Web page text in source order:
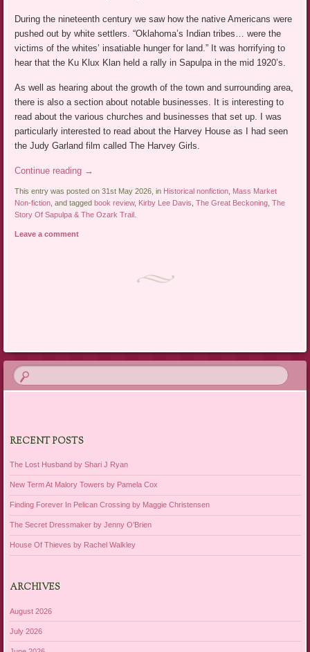
During the nineteenth century we saw how the native Americans were
pushed out by white settlers. “Oklahoma’s Indian tribes… were the
victims of the whites’ insatiable hunger for land.” It was horrifying to
hear that the Ku Klux Klan held a rally in Sapulpa in the mid 1920’s.
As well as hearing about the growth of the town and surrounding area,
there is also a section about notable businesses. It is interesting to
read about the various churches and businesses that set up. I was
particularly interested to read about the Harvey House as I had seen
the Judy Garland film called The Harvey Girls.
Continue reading →
This entry was posted on 31st May 2026, in Historical nonfiction Mass Market
Non-fiction , and taggedbook review, Kirby Lee Davis ,The Great Beckoning ,The
Story Of Sapulpa & The Ozark Trail
Leave a comment
RECENT POSTS
The Lost Husband by Shari J Ryan
New Term At Malory Towers by Pamela Cox
Finding Forever In Pelican Crossing by Maggie Christensen
The Secret Dressmaker by Jenny O’Brien
House Of Thieves by Rachel Walkley
ARCHIVES
August 2026
July 2026